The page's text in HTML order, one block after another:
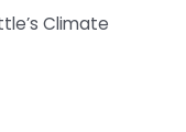
Climate